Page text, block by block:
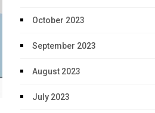
October 2023
September 2023
August 2023
July 2023